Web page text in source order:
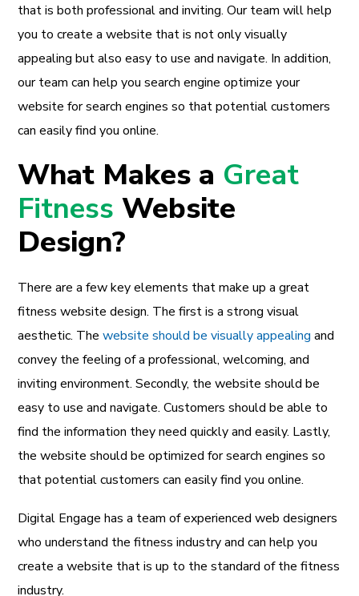
that is both professional and inviting. Our team will help
you to create a website that is not only visually
appealing but also easy to use and navigate. In addition,
our team can help you search engine optimize your
website for search engines so that potential customers
can easily find you online.
What Makes a Great
FitnessWebsite
Design?
There are a few key elements that make up a great
fitness website design. The first is a strong visual
aesthetic. Thewebsite should be visually appealing and
convey the feeling of a professional, welcoming, and
inviting environment. Secondly, the website should be
easy to use and navigate. Customers should be able to
find the information they need quickly and easily. Lastly,
the website should be optimized for search engines so
that potential customers can easily find you online.
Digital Engage has a team of experienced web designers
who understand the fitness industry and can help you
create a website that is up to the standard of the fitness
industry.